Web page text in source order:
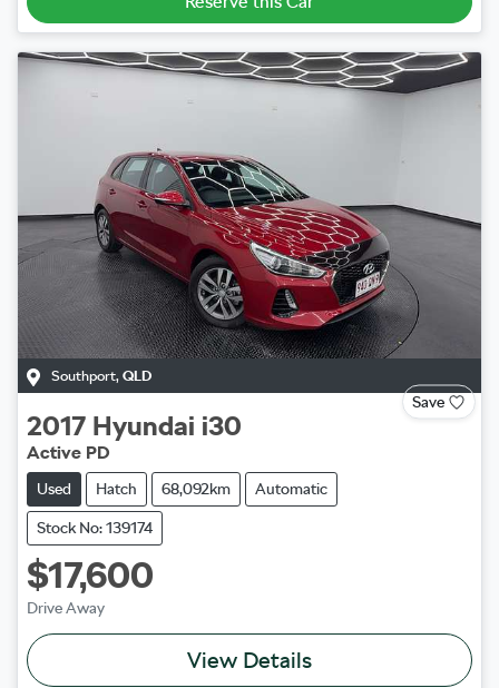
Southport, QLD
Save
2017 Hyundai i30
Active PD
Used Hatch 68,092km Automatic
Stock No: 139174
$17,600
Drive Away
View Details